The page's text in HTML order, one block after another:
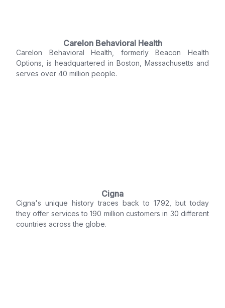
Carelon Behavioral Health
Carelon Behavioral Health, formerly Beacon Health
Options, is headquartered in Boston, Massachusetts and
serves over 40 million people.
Cigna
Cigna's unique history traces back to 1792, but today
they offer services to 190 million customers in 30 different
countries across the globe.